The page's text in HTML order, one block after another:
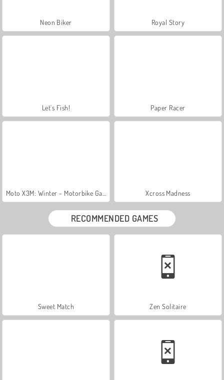
Neon Biker Royal Story
Let's Fish! Paper Racer
Xcross Madness
RECOMMENDED GAMES
Sweet Match Zen Solitaire